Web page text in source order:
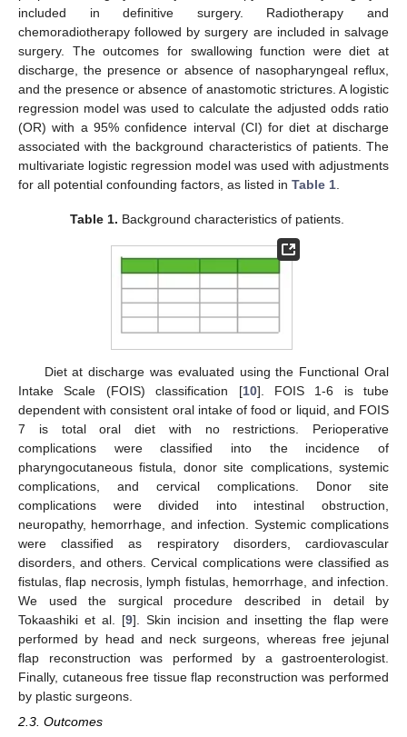
included in definitive surgery. Radiotherapy and
chemoradiotherapy followed by surgery are included in salvage
surgery. The outcomes for swallowing function were diet at
discharge, the presence or absence of nasopharyngeal reflux,
and the presence or absence of anastomotic strictures. A logistic
regression model was used to calculate the adjusted odds ratio
(OR) with a 95% confidence interval (CI) for diet at discharge
associated with the background characteristics of patients. The
multivariate logistic regression model was used with adjustments
for all potential confounding factors, as listed in Table 1.
Table 1. Background characteristics of patients.
Diet at discharge was evaluated using the Functional Oral
Intake Scale (FOIS) classification [10]. FOIS 1-6 is tube
dependent with consistent oral intake of food or liquid, and FOIS
7 is total oral diet with no restrictions. Perioperative
complications were classified into the incidence of
pharyngocutaneous fistula, donor site complications, systemic
complications, and cervical complications. Donor site
complications were divided into intestinal obstruction,
neuropathy, hemorrhage, and infection. Systemic complications
were classified as respiratory disorders, cardiovascular
disorders, and others. Cervical complications were classified as
fistulas, flap necrosis, lymph fistulas, hemorrhage, and infection.
We used the surgical procedure described in detail by
Tokaashiki et al. [9]. Skin incision and insetting the flap were
performed by head and neck surgeons, whereas free jejunal
flap reconstruction was performed by a gastroenterologist.
Finally, cutaneous free tissue flap reconstruction was performed
by plastic surgeons.
2.3. Outcomes